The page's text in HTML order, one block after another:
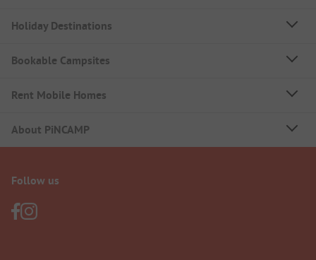
Holiday Destinations
Bookable Campsites
Rent Mobile Homes
About PiNCAMP
Follow us